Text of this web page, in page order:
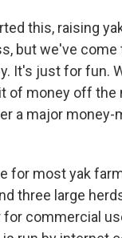
this, raising
but we've come
It's just for fun.
of money off the
a major money-
for most yak
three large
for commercial